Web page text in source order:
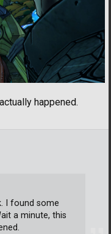
happened.
I found some
a minute, this